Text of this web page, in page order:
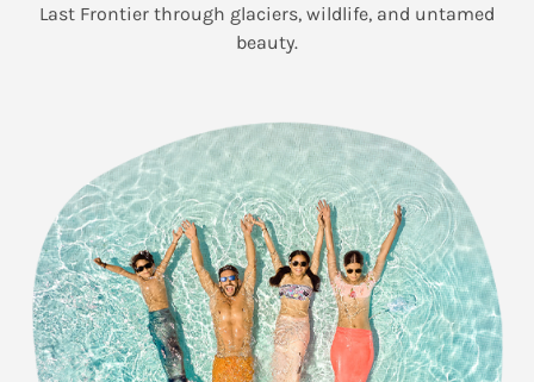
Last Frontier through glaciers, wildlife, and untamed
beauty.